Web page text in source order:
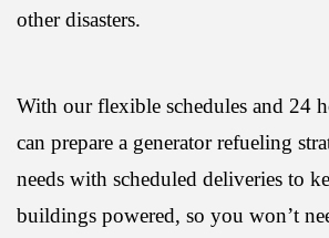
other disasters.
With our flexible schedules and 24
can prepare a generator refueling
needs with scheduled deliveries to
buildings powered, so you won’t